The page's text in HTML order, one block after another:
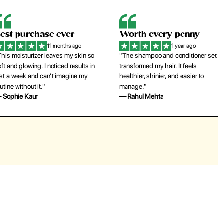
every penny
1 year ago
shampoo and conditioner set
my hair. It feels
shinier, and easier to
Mehta
So easy to use
1 year ago
"The press-on nails look just like a
salon manicure and last surprisingly
long. Saved me both time and
money!"
— Emily Johnson